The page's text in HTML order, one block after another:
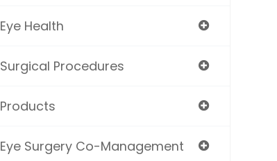
Eye Health
Surgical Procedures
Products
Eye Surgery Co-Management